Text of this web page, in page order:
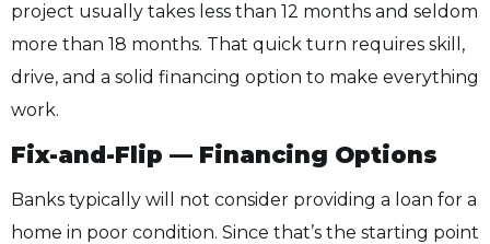
project usually takes less than 12 months and seldom
more than 18 months. That quick turn requires skill,
drive, and a solid financing option to make everything
work.
Fix-and-Flip — Financing Options
Banks typically will not consider providing a loan for a
home in poor condition. Since that’s the starting point